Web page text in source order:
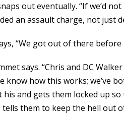
out eventually. “If we’d
an assault charge, not just
“We got out of there
says. “Chris and DC
know how this works; we’ve
and gets them locked up
them to keep the hell out